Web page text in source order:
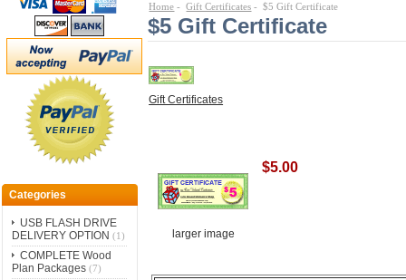
Categories
USB FLASH DRIVE
DELIVERY OPTION (1)
COMPLETE Wood
Plan Packages(7)
Home -Gift Certificates - $5 Gift Certificate
$5 Gift Certificate
Gift Certificates
larger image
$5.00